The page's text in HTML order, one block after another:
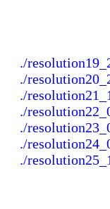
./
./
./
./
./
./
./